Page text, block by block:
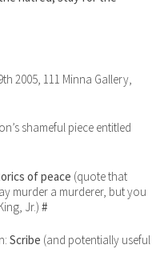
2005, 111 Minna Gallery,
shameful piece entitled
of peace (quote that
murder a murderer, but you
Jr.) #
Scribe (and potentially useful